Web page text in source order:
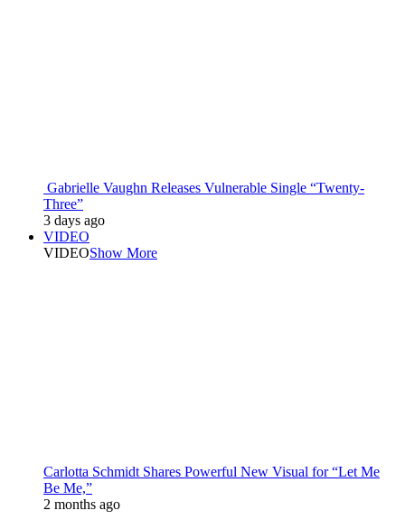
Gabrielle Vaughn Releases Vulnerable Single “Twenty-
Three”
3 days ago
VIDEO
VIDEOShow More
Carlotta Schmidt Shares Powerful New Visual for “Let Me
Be Me,”
2 months ago